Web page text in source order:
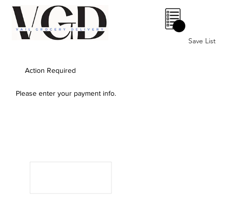
Save List
0
Please enter your payment info.
Action Required